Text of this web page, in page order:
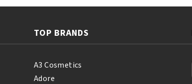
TOP BRANDS
A3 Cosmetics
Adore